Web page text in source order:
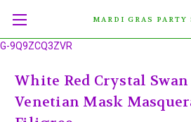
G-9Q9ZCQ3ZVR
MARDI GRAS PARTY
White Red Crystal
Venetian Mask